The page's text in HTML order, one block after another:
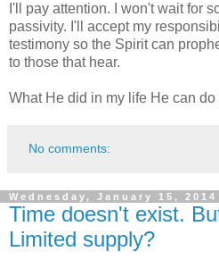
I'll pay attention. I won't wait for
passivity. I'll accept my
testimony so the Spirit can
to those that hear.
What He did in my life He can do
No comments:
Wednesday, January 15, 2014
Time doesn't exist.
Limited supply?